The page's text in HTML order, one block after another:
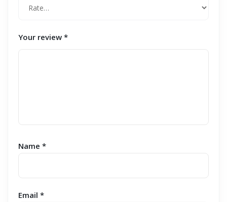
Your review *
Name *
Email *